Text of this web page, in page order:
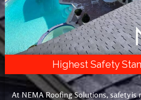
Highest Safety
At NEMA Roofing Solutions, safety is